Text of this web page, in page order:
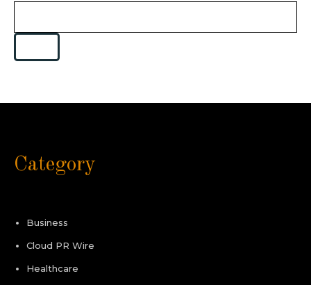
Category
Business
Cloud PR Wire
Healthcare